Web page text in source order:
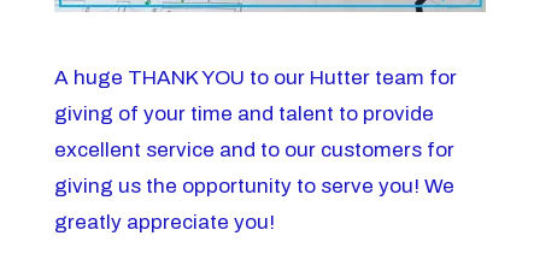
A huge THANK YOU to our Hutter team for
giving of your time and talent to provide
excellent service and to our customers for
giving us the opportunity to serve you! We
greatly appreciate you!